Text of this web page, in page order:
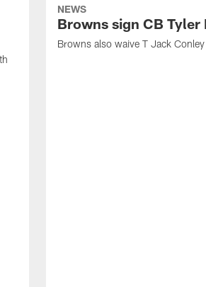
NEWS
Browns sign CB Tyler
Browns also waive T Jack Conley